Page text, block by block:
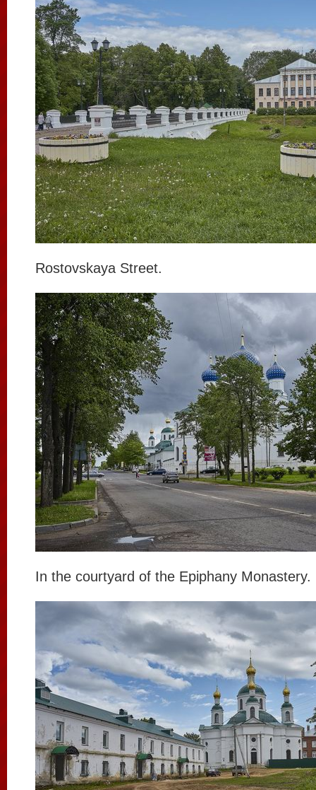
Rostovskaya Street.
In the courtyard of the Epiphany Monastery.